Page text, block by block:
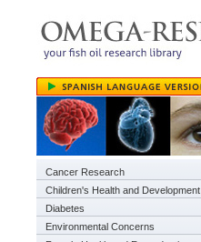
Cancer Research
Children's Health and Development
Diabetes
Environmental Concerns